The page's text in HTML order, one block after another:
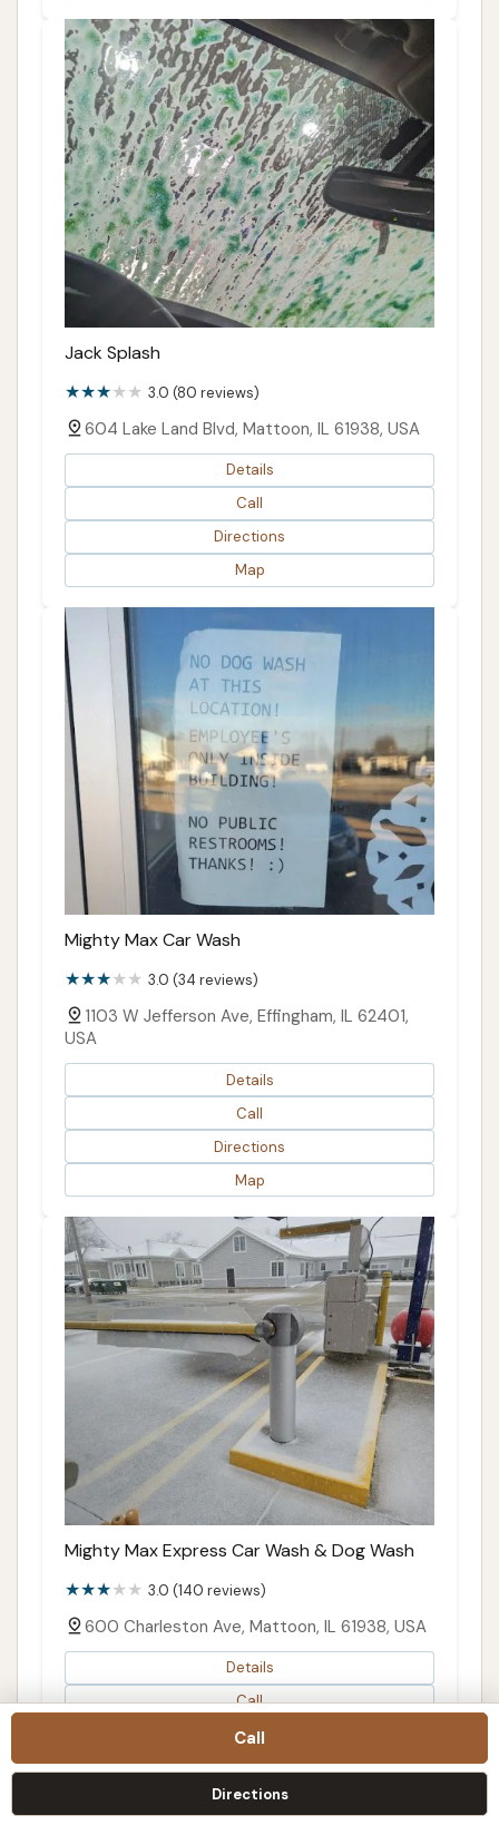
Call
Directions
Jack Splash
3.0 (80 reviews)
604 Lake Land Blvd, Mattoon, IL 61938, USA
Details
Call
Directions
Map
Mighty Max Car Wash
3.0 (34 reviews)
1103 W Jefferson Ave, Effingham, IL 62401,
USA
Details
Call
Directions
Map
Mighty Max Express Car Wash & Dog Wash
3.0 (140 reviews)
600 Charleston Ave, Mattoon, IL 61938, USA
Details
Call
Directions
Map